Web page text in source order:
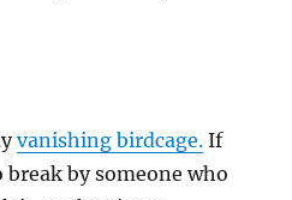
vanishing birdcage. If
break by someone who